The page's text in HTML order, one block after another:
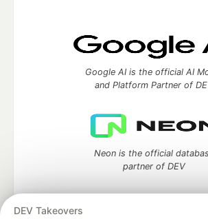
DEV Takeovers
Google AI is the official AI
and Platform Partner of
Neon is the official
partner of DEV